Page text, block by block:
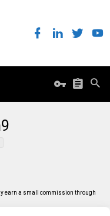
earn a small commission through